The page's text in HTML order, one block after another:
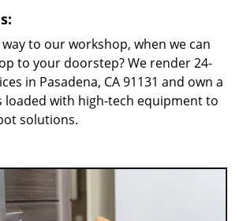
to our workshop, when we can
to your doorstep? We render 24-
in Pasadena, CA 91131 and own a
loaded with high-tech equipment to
solutions.